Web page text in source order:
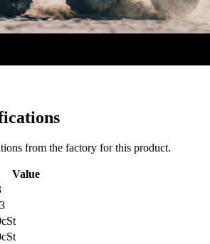
from the factory for this product.
Value